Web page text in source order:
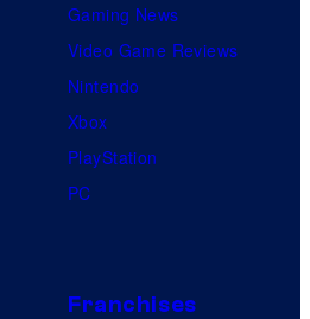
Gaming News
Video Game Reviews
Nintendo
Xbox
PlayStation
PC
Franchises